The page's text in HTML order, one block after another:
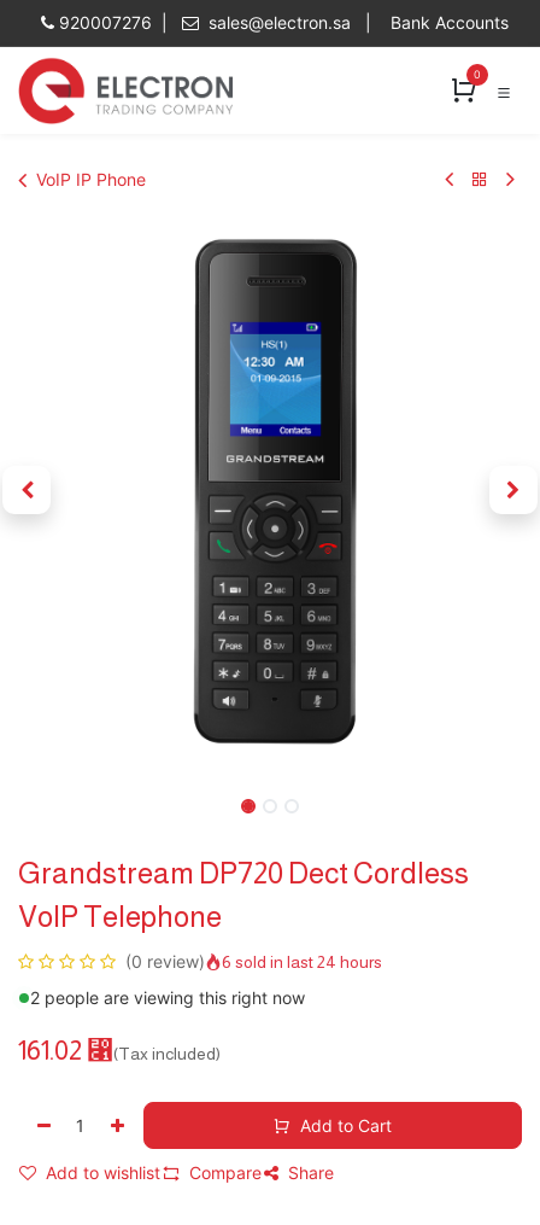
Skip to Content
920007276 | sales@electron.sa Bank Accounts
0
VoIP IP Phone
Grandstream DP720 Dect Cordless
VoIP Telephone
(0 review) 6 sold in last 24 hours
2 people are viewing this right now
161.02 ⃁ (Tax included)
Add to Cart
Add to wishlist Compare Share